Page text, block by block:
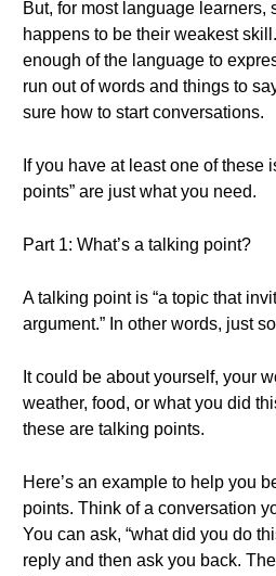
But, for most language learners,
happens to be their weakest
enough of the language to
run out of words and things to
sure how to start conversations.
If you have at least one of these
points” are just what you need.
Part 1: What’s a talking point?
A talking point is “a topic that
argument.” In other words, just
It could be about yourself, your
weather, food, or what you did
these are talking points.
Here’s an example to help you
points. Think of a conversation
You can ask, “what did you do
reply and then ask you back.